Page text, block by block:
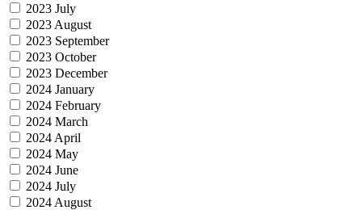
2023 July
2023 August
2023 September
2023 October
2023 December
2024 January
2024 February
2024 March
2024 April
2024 May
2024 June
2024 July
2024 August